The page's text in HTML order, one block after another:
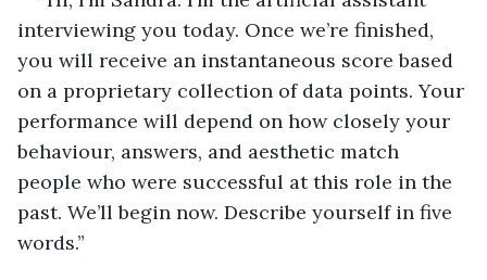
interviewing you today. Once we’re finished,
you will receive an instantaneous score based
on a proprietary collection of data points. Your
performance will depend on how closely your
behaviour, answers, and aesthetic match
people who were successful at this role in the
past. We’ll begin now. Describe yourself in five
words.”